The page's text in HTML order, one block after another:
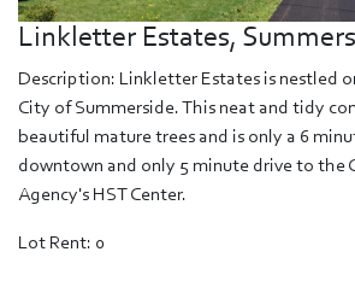
Linkletter Estates,
Description: Linkletter Estates is nestled
City of Summerside. This neat and tidy
beautiful mature trees and is only a 6
downtown and only 5 minute drive to the
Agency's HST Center.
Lot Rent: 0